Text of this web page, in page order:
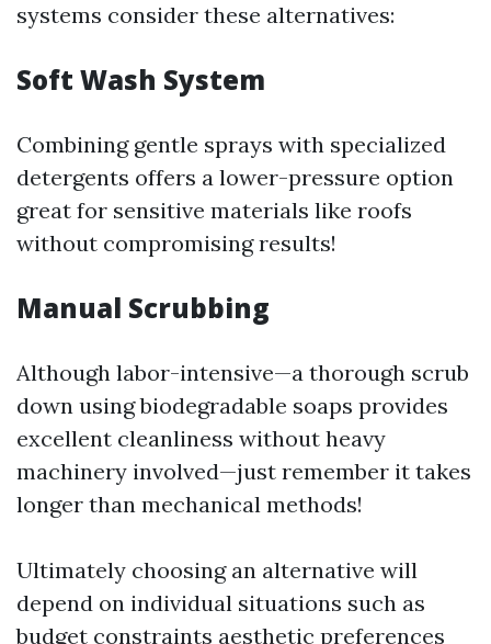
systems consider these alternatives:
Soft Wash System
Combining gentle sprays with specialized
detergents offers a lower-pressure option
great for sensitive materials like roofs
without compromising results!
Manual Scrubbing
Although labor-intensive—a thorough scrub
down using biodegradable soaps provides
excellent cleanliness without heavy
machinery involved—just remember it takes
longer than mechanical methods!
Ultimately choosing an alternative will
depend on individual situations such as
budget constraints aesthetic preferences